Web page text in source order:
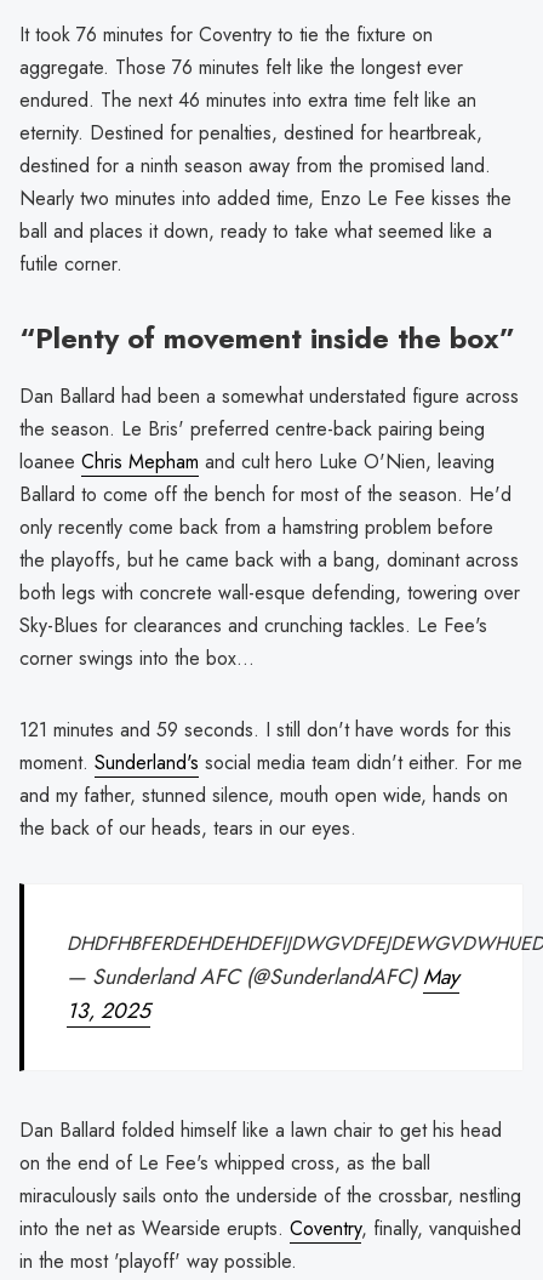
It took 76 minutes for Coventry to tie the fixture on
aggregate. Those 76 minutes felt like the longest ever
endured. The next 46 minutes into extra time felt like an
eternity. Destined for penalties, destined for heartbreak,
destined for a ninth season away from the promised land.
Nearly two minutes into added time, Enzo Le Fee kisses the
ball and places it down, ready to take what seemed like a
futile corner.
“Plenty of movement inside the box”
Dan Ballard had been a somewhat understated figure across
the season. Le Bris' preferred centre-back pairing being
loanee Chris Mepham and cult hero Luke O'Nien, leaving
Ballard to come off the bench for most of the season. He'd
only recently come back from a hamstring problem before
the playoffs, but he came back with a bang, dominant across
both legs with concrete wall-esque defending, towering over
Sky-Blues for clearances and crunching tackles. Le Fee's
corner swings into the box...
121 minutes and 59 seconds. I still don't have words for this
moment. Sunderland's social media team didn't either. For me
and my father, stunned silence, mouth open wide, hands on
the back of our heads, tears in our eyes.
— Sunderland AFC (@SunderlandAFC)May
13, 2025
Dan Ballard folded himself like a lawn chair to get his head
on the end of Le Fee's whipped cross, as the ball
miraculously sails onto the underside of the crossbar, nestling
into the net as Wearside erupts. Coventry, finally, vanquished
in the most 'playoff' way possible.